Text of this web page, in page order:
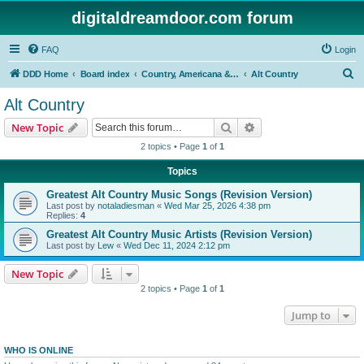
digitaldreamdoor.com forum
FAQ Login
DDD Home Board index Country, Americana & Folk Music Alt Country
Alt Country
New Topic Search
2 topics • Page 1 of 1
Topics
Greatest Alt Country Music Songs (Revision Version)
Last post by notaladiesman « Wed Mar 25, 2026 4:38 pm
Replies: 4
Greatest Alt Country Music Artists (Revision Version)
Last post by Lew « Wed Dec 11, 2024 2:12 pm
New Topic
2 topics • Page 1 of 1
Jump to
WHO IS ONLINE